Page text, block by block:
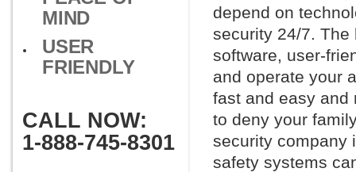
MIND
USER
FRIENDLY
CALL NOW:
1-888-745-8301
depend on
security 24/7. The
software, user-
and operate your
fast and easy and
to deny your
security company
safety systems